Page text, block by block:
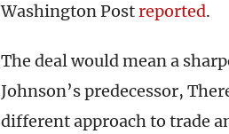
Washington Postreported.
The deal would mean a
Johnson’s predecessor,
different approach to trade